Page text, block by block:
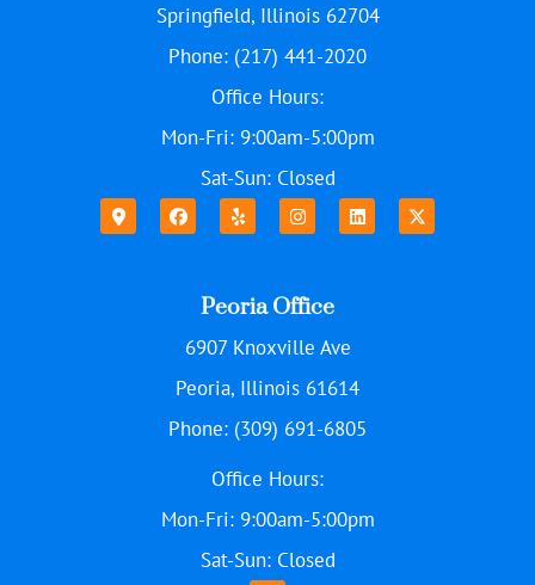
Springfield, Illinois 62704
Phone: (217) 441-2020
Office Hours:
Mon-Fri: 9:00am-5:00pm
Sat-Sun: Closed
Peoria Office
6907 Knoxville Ave
Peoria, Illinois 61614
Phone: (309) 691-6805
Office Hours:
Mon-Fri: 9:00am-5:00pm
Sat-Sun: Closed